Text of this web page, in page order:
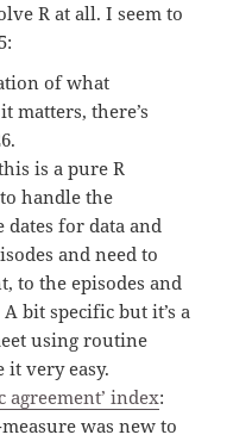
R at all. I seem to
of what
matters, there’s
is a pure R
handle the
for data and
and need to
to the episodes and
bit specific but it’s a
using routine
it very easy.
agreement’ index:
was new to